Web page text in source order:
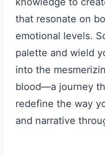
that resonate on
emotional levels.
palette and wield
into the
blood—a journey
redefine the way
and narrative